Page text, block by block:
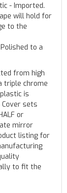
- Imported.
will hold for
to the
to a
from high
triple chrome
is
sets
or
mirror
listing for
to fit the